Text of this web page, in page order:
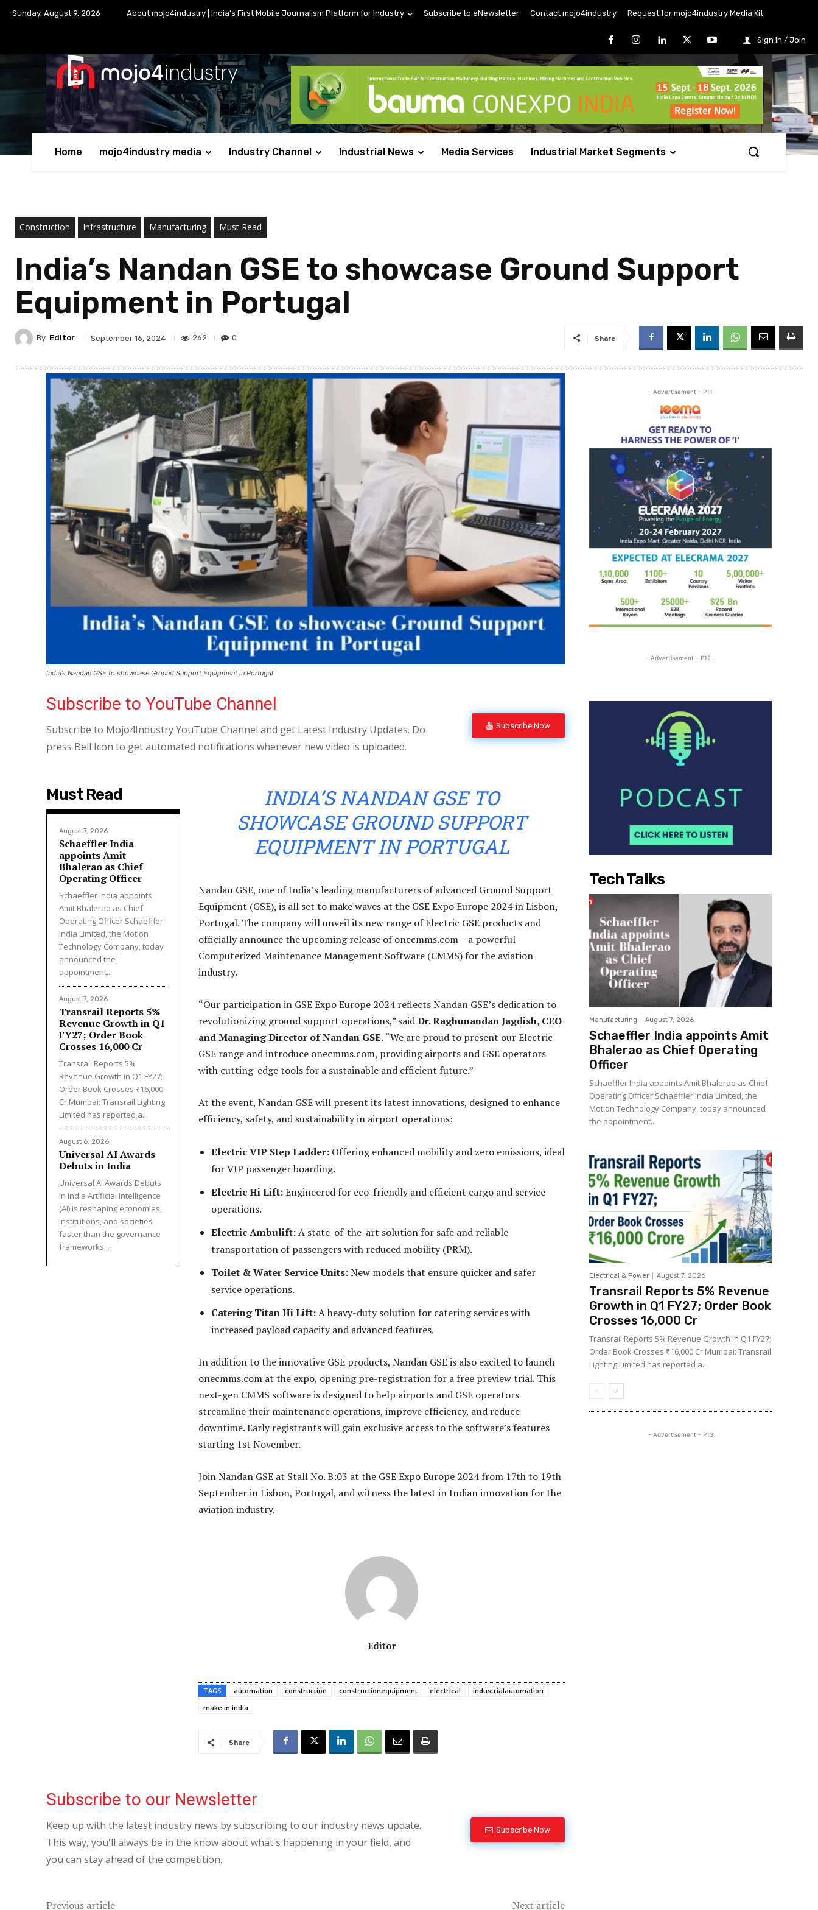
Sunday, August 9, 2026 About mojo4industry | India’s First Mobile Journalism Platform for Industry Subscribe to eNewsletter Contact mojo4industry Request for mojo4industry Media Kit
Sign in / Join
Home mojo4industry media Industry Channel Industrial News Media Services Industrial Market Segments
Construction Infrastructure Manufacturing Must Read
India’s Nandan GSE to showcase Ground Support
Equipment in Portugal
By Editor September 16, 2024 262 0 Share
India’s Nandan GSE to showcase Ground Support Equipment in Portugal
Subscribe to YouTube Channel
Subscribe to Mojo4Industry YouTube Channel and get Latest Industry Updates. Do
press Bell Icon to get automated notifications whenever new video is uploaded.
Subscribe Now
Must Read
August 7, 2026
Schaeffler India
appoints Amit
Bhalerao as Chief
Operating Officer
Schaeffler India appoints
Amit Bhalerao as Chief
Operating Officer Schaeffler
India Limited, the Motion
Technology Company, today
announced the
appointment...
August 7, 2026
Transrail Reports 5%
Revenue Growth in Q1
FY27; Order Book
Crosses ₹16,000 Cr
Transrail Reports 5%
Revenue Growth in Q1 FY27;
Order Book Crosses ₹16,000
Cr Mumbai: Transrail Lighting
Limited has reported a...
August 6, 2026
Universal AI Awards
Debuts in India
Universal AI Awards Debuts
in India Artificial Intelligence
(AI) is reshaping economies,
institutions, and societies
faster than the governance
frameworks...
INDIA’S NANDAN GSE TO
SHOWCASE GROUND SUPPORT
EQUIPMENT IN PORTUGAL
Nandan GSE, one of India’s leading manufacturers of advanced Ground Support
Equipment (GSE), is all set to make waves at the GSE Expo Europe 2024 in Lisbon,
Portugal. The company will unveil its new range of Electric GSE products and
officially announce the upcoming release of onecmms.com – a powerful
Computerized Maintenance Management Software (CMMS) for the aviation
industry.
“Our participation in GSE Expo Europe 2024 reflects Nandan GSE’s dedication to
revolutionizing ground support operations,” saidDr. Raghunandan Jagdish, CEO
and Managing Director of Nandan GSE.“We are proud to present our Electric
GSE range and introduce onecmms.com, providing airports and GSE operators
with cutting-edge tools for a sustainable and efficient future.”
At the event, Nandan GSE will present its latest innovations, designed to enhance
efficiency, safety, and sustainability in airport operations:
Electric VIP Step Ladder: Offering enhanced mobility and zero emissions, ideal
for VIP passenger boarding.
Electric Hi Lift:Engineered for eco-friendly and efficient cargo and service
operations.
Electric Ambulift:A state-of-the-art solution for safe and reliable
transportation of passengers with reduced mobility (PRM).
Toilet & Water Service Units:New models that ensure quicker and safer
service operations.
Catering Titan Hi Lift:A heavy-duty solution for catering services with
increased payload capacity and advanced features.
In addition to the innovative GSE products, Nandan GSE is also excited to launch
onecmms.com at the expo, opening pre-registration for a free preview trial. This
next-gen CMMS software is designed to help airports and GSE operators
streamline their maintenance operations, improve efficiency, and reduce
downtime. Early registrants will gain exclusive access to the software’s features
starting 1st November.
Join Nandan GSE at Stall No. B:03 at the GSE Expo Europe 2024 from 17th to 19th
September in Lisbon, Portugal, and witness the latest in Indian innovation for the
aviation industry.
Editor
TAGS automation construction constructionequipment electrical
industrialautomation
make in india
Share
Subscribe to our Newsletter
Keep up with the latest industry news by subscribing to our industry news update.
This way, you'll always be in the know about what's happening in your field, and
you can stay ahead of the competition.
Subscribe Now
Previous article Next article
- Advertisement - P11
- Advertisement - P12 -
Tech Talks
Manufacturing August 7, 2026
Schaeffler India appoints Amit
Bhalerao as Chief Operating
Officer
Schaeffler India appoints Amit Bhalerao as Chief
Operating Officer Schaeffler India Limited, the
Motion Technology Company, today announced
the appointment...
Electrical & Power August 7, 2026
Transrail Reports 5% Revenue
Growth in Q1 FY27; Order Book
Crosses ₹16,000 Cr
Transrail Reports 5% Revenue Growth in Q1 FY27;
Order Book Crosses ₹16,000 Cr Mumbai: Transrail
Lighting Limited has reported a...
- Advertisement - P13